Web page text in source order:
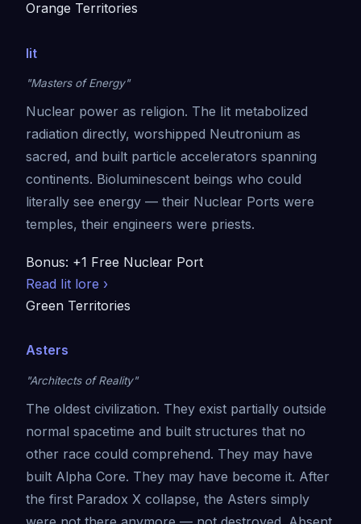
Orange Territories
Iit
"Masters of Energy"
Nuclear power as religion. The Iit metabolized
radiation directly, worshipped Neutronium as
sacred, and built particle accelerators spanning
continents. Bioluminescent beings who could
literally see energy — their Nuclear Ports were
temples, their engineers were priests.
Bonus: +1 Free Nuclear Port
Read Iit lore ›
Green Territories
Asters
"Architects of Reality"
The oldest civilization. They exist partially outside
normal spacetime and built structures that no
other race could comprehend. They may have
built Alpha Core. They may have become it. After
the first Paradox X collapse, the Asters simply